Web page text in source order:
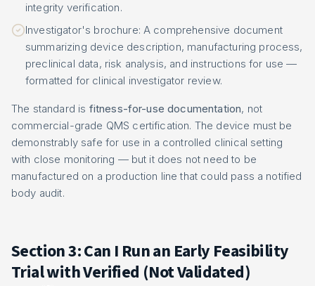
integrity verification.
Investigator's brochure: A comprehensive document
summarizing device description, manufacturing process,
preclinical data, risk analysis, and instructions for use —
formatted for clinical investigator review.
The standard is fitness-for-use documentation, not
commercial-grade QMS certification. The device must be
demonstrably safe for use in a controlled clinical setting
with close monitoring — but it does not need to be
manufactured on a production line that could pass a notified
body audit.
Section 3: Can I Run an Early Feasibility
Trial with Verified (Not Validated)